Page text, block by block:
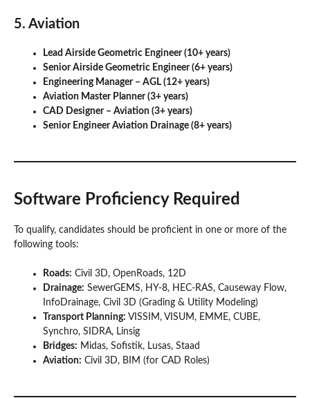
5. Aviation
Lead Airside Geometric Engineer (10+ years)
Senior Airside Geometric Engineer (6+ years)
Engineering Manager – AGL (12+ years)
Aviation Master Planner (3+ years)
CAD Designer – Aviation (3+ years)
Senior Engineer Aviation Drainage (8+ years)
Software Proficiency Required
To qualify, candidates should be proficient in one or more of the
following tools:
Roads: Civil 3D, OpenRoads, 12D
Drainage: SewerGEMS, HY-8, HEC-RAS, Causeway Flow,
InfoDrainage, Civil 3D (Grading & Utility Modeling)
Transport Planning: VISSIM, VISUM, EMME, CUBE,
Synchro, SIDRA, Linsig
Bridges: Midas, Sofistik, Lusas, Staad
Aviation: Civil 3D, BIM (for CAD Roles)